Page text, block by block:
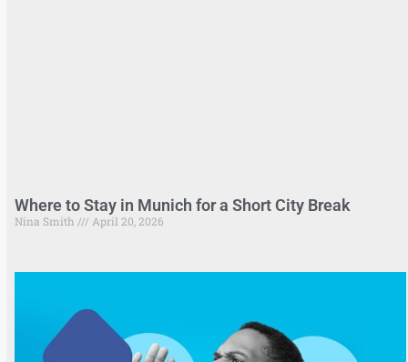
Where to Stay in Munich for a Short City Break
Nina Smith April 20, 2026